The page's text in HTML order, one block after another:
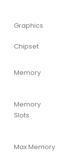
Graphics
Chipset
Memory
Memory
Slots
Max Memory